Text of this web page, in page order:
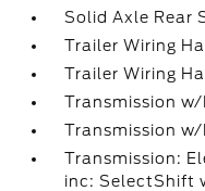
Solid Axle Rear
Trailer Wiring
Trailer Wiring
Transmission
Transmission
Transmission:
inc: SelectShift